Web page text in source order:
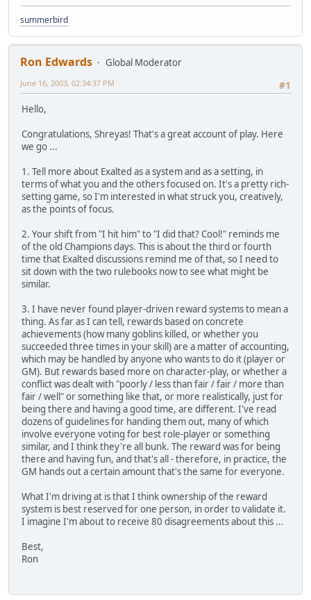
summerbird
Ron Edwards
Global Moderator
#1
June 16, 2003, 02:34:37 PM
Hello,
Congratulations, Shreyas! That's a great account of play. Here
we go ...
1. Tell more about Exalted as a system and as a setting, in
terms of what you and the others focused on. It's a pretty rich-
setting game, so I'm interested in what struck you, creatively,
as the points of focus.
2. Your shift from "I hit him" to "I did that? Cool!" reminds me
of the old Champions days. This is about the third or fourth
time that Exalted discussions remind me of that, so I need to
sit down with the two rulebooks now to see what might be
similar.
3. I have never found player-driven reward systems to mean a
thing. As far as I can tell, rewards based on concrete
achievements (how many goblins killed, or whether you
succeeded three times in your skill) are a matter of accounting,
which may be handled by anyone who wants to do it (player or
GM). But rewards based more on character-play, or whether a
conflict was dealt with "poorly / less than fair / fair / more than
fair / well" or something like that, or more realistically, just for
being there and having a good time, are different. I've read
dozens of guidelines for handing them out, many of which
involve everyone voting for best role-player or something
similar, and I think they're all bunk. The reward was for being
there and having fun, and that's all - therefore, in practice, the
GM hands out a certain amount that's the same for everyone.
What I'm driving at is that I think ownership of the reward
system is best reserved for one person, in order to validate it.
I imagine I'm about to receive 80 disagreements about this ...
Best,
Ron